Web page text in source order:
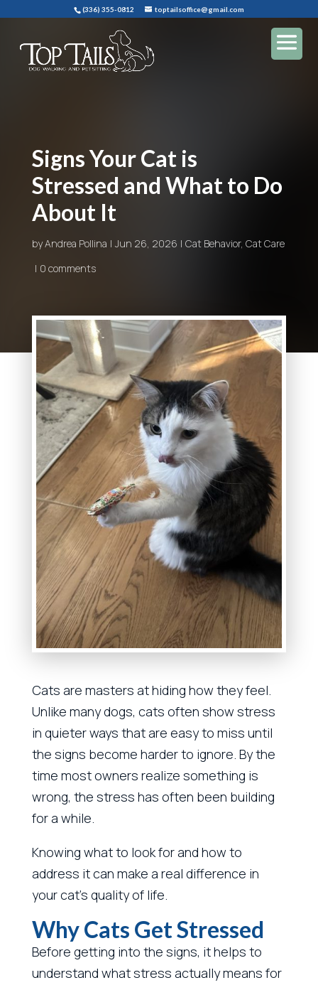
(336) 355-0812 toptailsoffice@gmail.com
Signs Your Cat is
Stressed and What to Do
About It
byAndrea Pollina Jun 26, 2026 Cat Behavior, Cat Care
0 comments
Cats are masters at hiding how they feel.
Unlike many dogs, cats often show stress
in quieter ways that are easy to miss until
the signs become harder to ignore. By the
time most owners realize something is
wrong, the stress has often been building
for a while.
Knowing what to look for and how to
address it can make a real difference in
your cat’s quality of life.
Why Cats Get Stressed
Before getting into the signs, it helps to
understand what stress actually means for